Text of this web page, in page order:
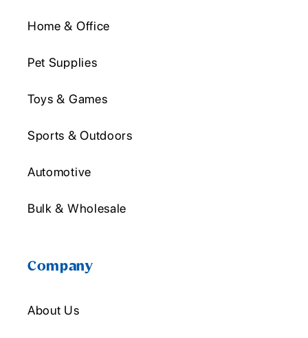
Home & Office
Pet Supplies
Toys & Games
Sports & Outdoors
Automotive
Bulk & Wholesale
Company
About Us